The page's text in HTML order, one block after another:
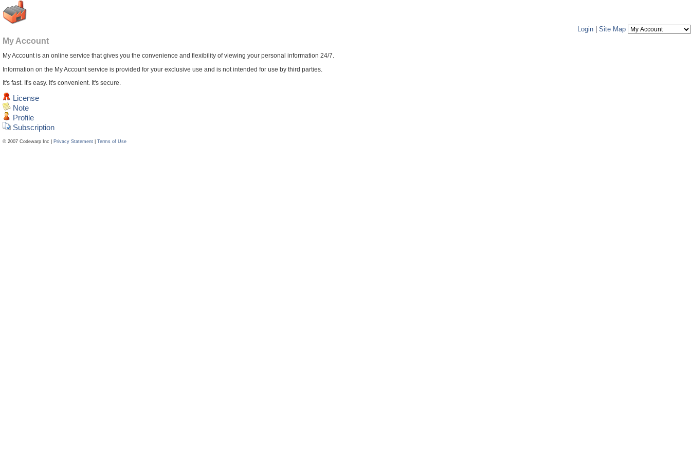
Login Site Map
My Account
My Account is an online service that gives you the convenience and flexibility of viewing your personal information 24/7.
Information on the My Account service is provided for your exclusive use and is not intended for use by third parties.
It's fast. It's easy. It's convenient. It's secure.
License
Note
Profile
Subscription
© 2007 Codewarp Inc | Privacy Statement Terms of Use